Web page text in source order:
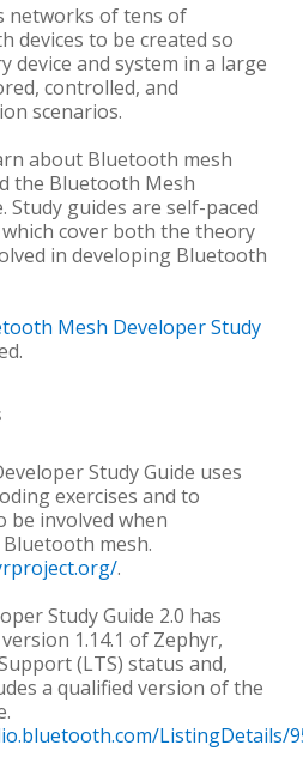
networks of tens of
devices to be created so
device and system in a large
controlled, and
scenarios.
about Bluetooth mesh
the Bluetooth Mesh
Study guides are self-paced
cover both the theory
in developing Bluetooth
Mesh Developer Study
Study Guide uses
exercises and to
be involved when
mesh.
.
Study Guide 2.0 has
1.14.1 of Zephyr,
(LTS) status and,
a qualified version of the
ListingDetails/